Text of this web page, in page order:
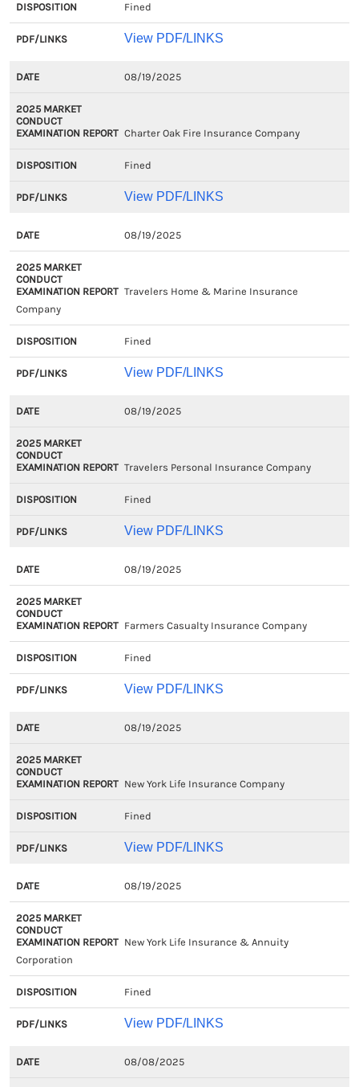
Fined
View PDF/LINKS
08/19/2025
Charter Oak Fire Insurance Company
Fined
View PDF/LINKS
08/19/2025
Travelers Home & Marine Insurance
Company
Fined
View PDF/LINKS
08/19/2025
Travelers Personal Insurance Company
Fined
View PDF/LINKS
08/19/2025
Farmers Casualty Insurance Company
Fined
View PDF/LINKS
08/19/2025
New York Life Insurance Company
Fined
View PDF/LINKS
08/19/2025
New York Life Insurance & Annuity
Corporation
Fined
View PDF/LINKS
08/08/2025